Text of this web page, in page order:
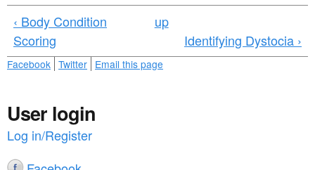
‹ Body Condition
Scoring
up
Identifying Dystocia ›
Facebook Twitter Email this page
User login
Log in/Register